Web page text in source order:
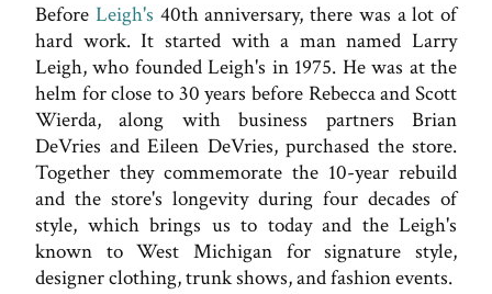
Before Leigh's 40th anniversary, there was a lot of
hard work. It started with a man named Larry
Leigh, who founded Leigh's in 1975. He was at the
helm for close to 30 years before Rebecca and Scott
Wierda, along with business partners Brian
DeVries and Eileen DeVries, purchased the store.
Together they commemorate the 10-year rebuild
and the store's longevity during four decades of
style, which brings us to today and the Leigh's
known to West Michigan for signature style,
designer clothing, trunk shows, and fashion events.